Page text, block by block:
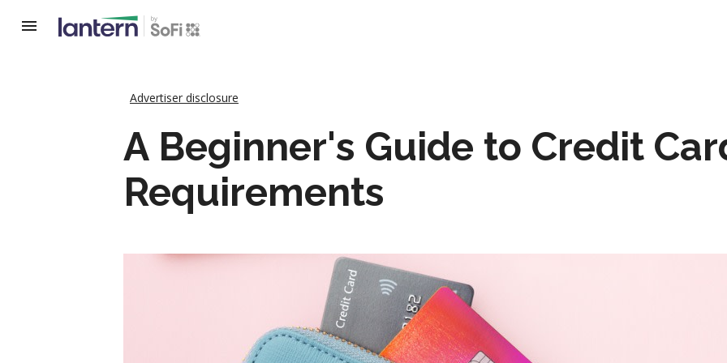
Advertiser disclosure
A Beginner's Guide to Credit
Requirements